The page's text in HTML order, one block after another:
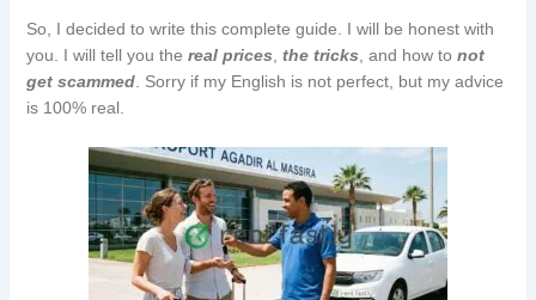
So, I decided to write this complete guide. I will be honest with
you. I will tell you the real prices the tricks , and how to not
get scammed. Sorry if my English is not perfect, but my advice
is 100% real.